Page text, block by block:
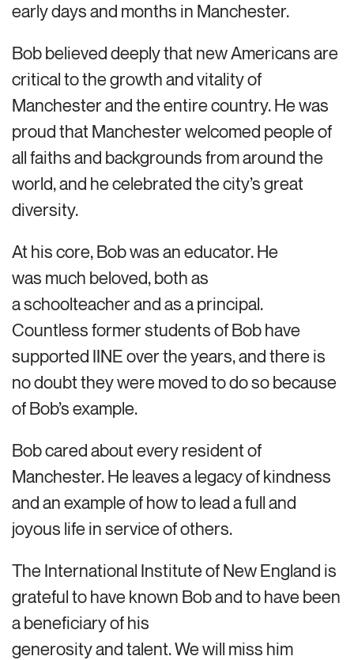
early days and months in Manchester.
Bob believed deeply that new Americans are
critical to the growth and vitality of
Manchester and the entire country. He was
proud that Manchester welcomed people of
all faiths and backgrounds from around the
world, and he celebrated the city’s great
diversity.
At his core, Bob was an educator. He
was much beloved, both as
a schoolteacher and as a principal.
Countless former students of Bob have
supported IINE over the years, and there is
no doubt they were moved to do so because
of Bob’s example.
Bob cared about every resident of
Manchester. He leaves a legacy of kindness
and an example of how to lead a full and
joyous life in service of others.
The International Institute of New England is
grateful to have known Bob and to have been
a beneficiary of his
generosity and talent. We will miss him